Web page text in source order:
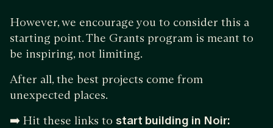
However, we encourage you to consider this a
starting point. The Grants program is meant to
be inspiring, not limiting.
After all, the best projects come from
unexpected places.
➡️ Hit these links to start building in Noir: